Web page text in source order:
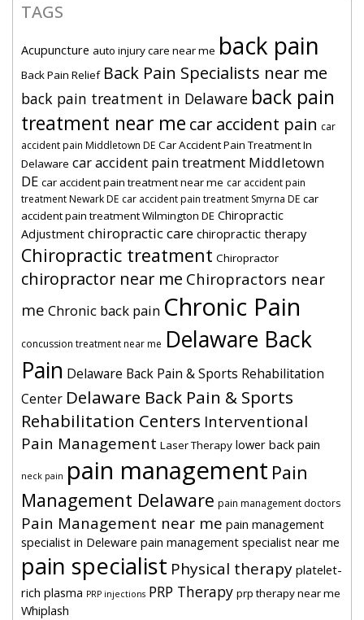
TAGS
Acupuncture auto injury care near me back pain
Back Pain Relief Back Pain Specialists near me
back pain treatment in Delaware back pain
treatment near me car accident pain car
accident pain Middletown DE Car Accident Pain Treatment In
Delaware car accident pain treatment Middletown
DE car accident pain treatment near me car accident pain
treatment Newark DE car accident pain treatment Smyrna DE car
accident pain treatment Wilmington DE Chiropractic
Adjustment chiropractic care chiropractic therapy
Chiropractic treatment Chiropractor
chiropractor near me Chiropractors near
me Chronic back pain Chronic Pain
concussion treatment near me Delaware Back
Pain Delaware Back Pain & Sports Rehabilitation
Center Delaware Back Pain & Sports
Rehabilitation Centers Interventional
Pain Management Laser Therapy lower back pain
neck pain pain management Pain
Management Delaware pain management doctors
Pain Management near me pain management
specialist in Deleware pain management specialist near me
pain specialist Physical therapy platelet-
rich plasma PRP injections PRP Therapy prp therapy near me
Whiplash